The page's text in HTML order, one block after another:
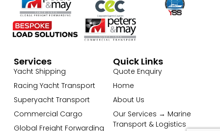
Services
Yacht Shipping
Racing Yacht Transport
Superyacht Transport
Commercial Cargo
Global Freight Forwarding
Quick Links
Quote Enquiry
Home
About Us
Our Services → Marine
Transport & Logistics